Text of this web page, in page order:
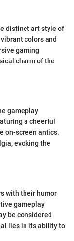
distinct art style of
colors and
gaming
charm of the
gameplay
a cheerful
on-screen antics.
evoking the
with their humor
gameplay
be considered
lies in its ability to